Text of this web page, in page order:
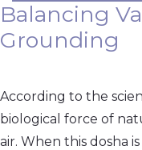
Balancing
Grounding
According to the
biological force of
air. When this dosha